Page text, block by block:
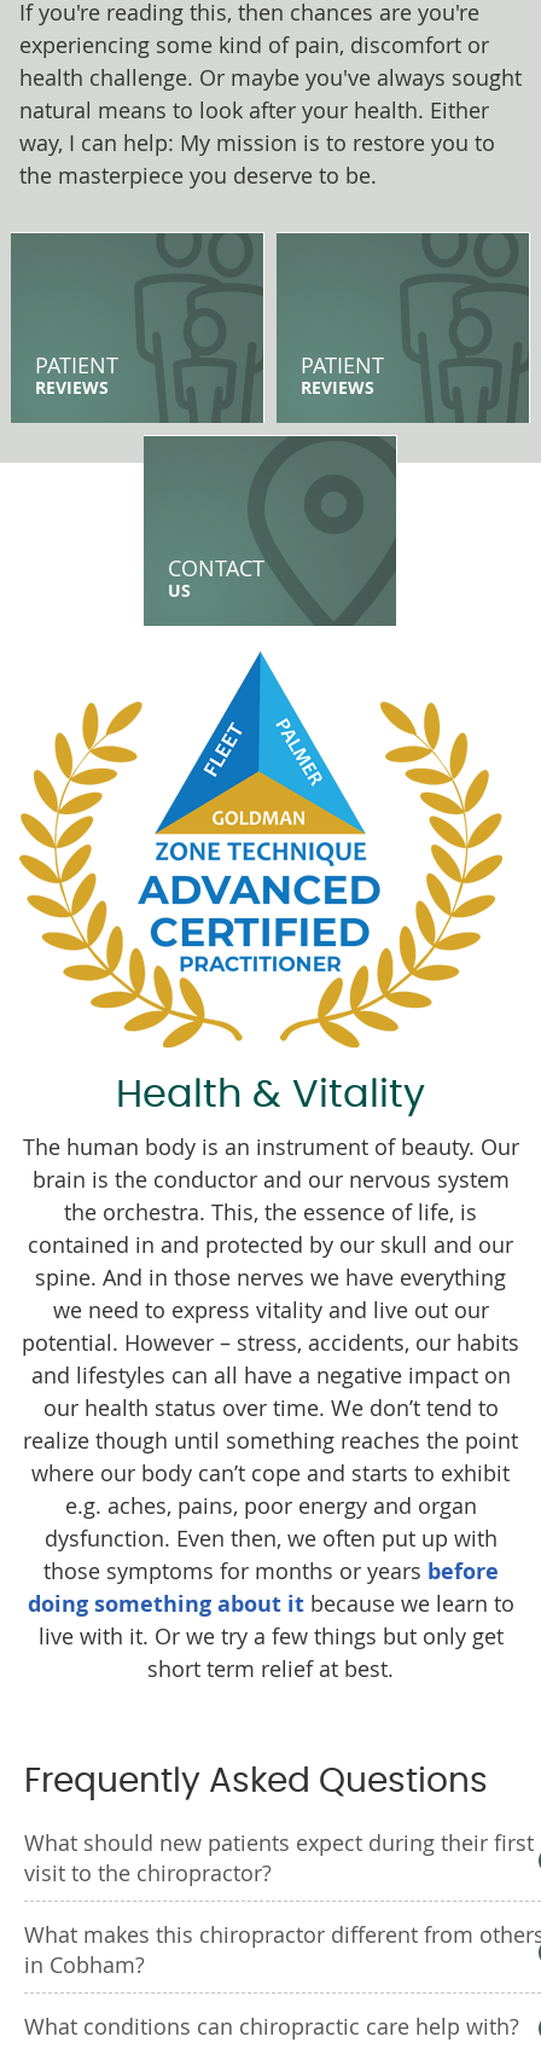
If you're reading this, then chances are you're
experiencing some kind of pain, discomfort or
health challenge. Or maybe you've always sought
natural means to look after your health. Either
way, I can help: My mission is to restore you to
the masterpiece you deserve to be.
PATIENT
REVIEWS
PATIENT
REVIEWS
CONTACT
US
Health & Vitality
The human body is an instrument of beauty. Our
brain is the conductor and our nervous system
the orchestra. This, the essence of life, is
contained in and protected by our skull and our
spine. And in those nerves we have everything
we need to express vitality and live out our
potential. However – stress, accidents, our habits
and lifestyles can all have a negative impact on
our health status over time. We don’t tend to
realize though until something reaches the point
where our body can’t cope and starts to exhibit
e.g. aches, pains, poor energy and organ
dysfunction. Even then, we often put up with
those symptoms for months or years before
doing something about itbecause we learn to
live with it. Or we try a few things but only get
short term relief at best.
Frequently Asked Questions
What should new patients expect during their first
visit to the chiropractor?
What makes this chiropractor different from
in Cobham?
What conditions can chiropractic care help with?